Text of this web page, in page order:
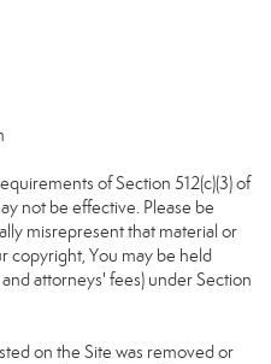
of Section 512(c)(3) of
not be effective. Please be
misrepresent that material or
copyright, You may be held
attorneys' fees) under Section
on the Site was removed or